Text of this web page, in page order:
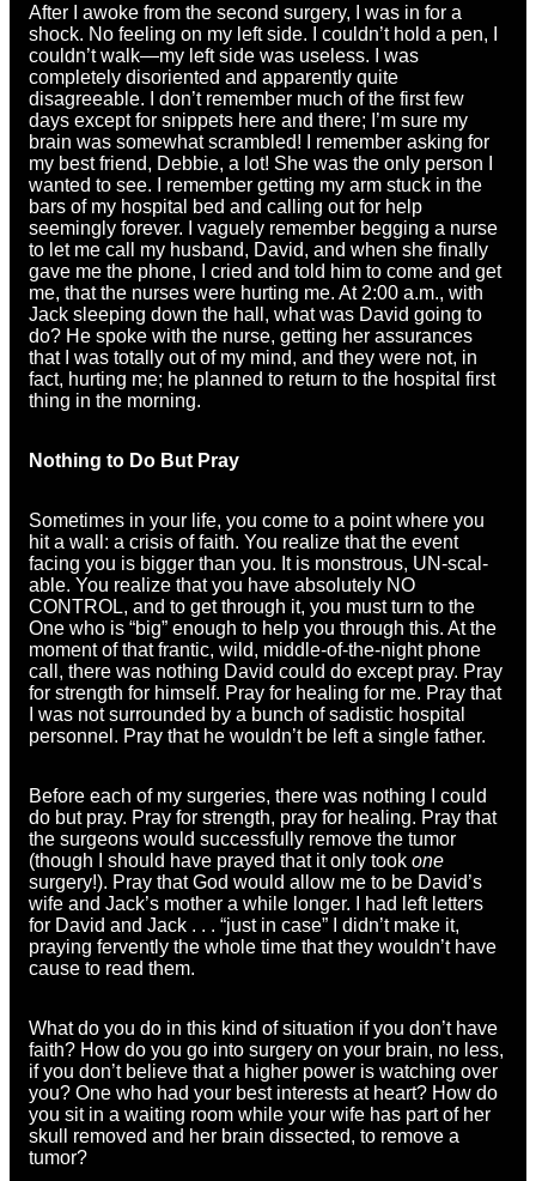
After I awoke from the second surgery, I was in for a
shock. No feeling on my left side. I couldn’t hold a pen, I
couldn’t walk—my left side was useless. I was
completely disoriented and apparently quite
disagreeable. I don’t remember much of the first few
days except for snippets here and there; I’m sure my
brain was somewhat scrambled! I remember asking for
my best friend, Debbie, a lot! She was the only person I
wanted to see. I remember getting my arm stuck in the
bars of my hospital bed and calling out for help
seemingly forever. I vaguely remember begging a nurse
to let me call my husband, David, and when she finally
gave me the phone, I cried and told him to come and get
me, that the nurses were hurting me. At 2:00 a.m., with
Jack sleeping down the hall, what was David going to
do? He spoke with the nurse, getting her assurances
that I was totally out of my mind, and they were not, in
fact, hurting me; he planned to return to the hospital first
thing in the morning.
Nothing to Do But Pray
Sometimes in your life, you come to a point where you
hit a wall: a crisis of faith. You realize that the event
facing you is bigger than you. It is monstrous, UN-scal-
able. You realize that you have absolutely NO
CONTROL, and to get through it, you must turn to the
One who is “big” enough to help you through this. At the
moment of that frantic, wild, middle-of-the-night phone
call, there was nothing David could do except pray. Pray
for strength for himself. Pray for healing for me. Pray that
I was not surrounded by a bunch of sadistic hospital
personnel. Pray that he wouldn’t be left a single father.
Before each of my surgeries, there was nothing I could
do but pray. Pray for strength, pray for healing. Pray that
the surgeons would successfully remove the tumor
(though I should have prayed that it only took one
surgery!). Pray that God would allow me to be David’s
wife and Jack’s mother a while longer. I had left letters
for David and Jack . . . “just in case” I didn’t make it,
praying fervently the whole time that they wouldn’t have
cause to read them.
What do you do in this kind of situation if you don’t have
faith? How do you go into surgery on your brain, no less,
if you don’t believe that a higher power is watching over
you? One who had your best interests at heart? How do
you sit in a waiting room while your wife has part of her
skull removed and her brain dissected, to remove a
tumor?